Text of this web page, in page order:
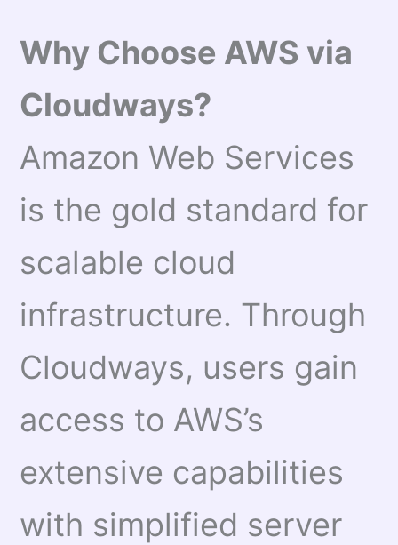
Why Choose AWS via
Cloudways?
Amazon Web Services
is the gold standard for
scalable cloud
infrastructure. Through
Cloudways, users gain
access to AWS’s
extensive capabilities
with simplified server